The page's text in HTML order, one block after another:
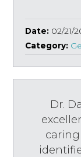
Date: 02/21/
Category:
Dr.